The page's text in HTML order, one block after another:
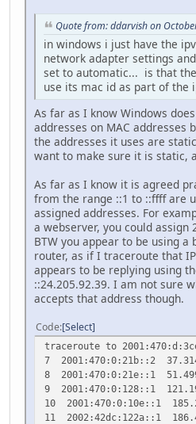
Quote from: ddarvish on
in windows i just have the
network adapter settings
set to automatic... is that
use its mac id as part of the
As far as I know Windows
addresses on MAC addresses
the addresses it uses are
want to make sure it is static,
As far as I know it is agreed
from the range ::1 to ::ffff are
assigned addresses. For
a webserver, you could assign
BTW you appear to be using
router, as if I traceroute that
appears to be replying using
::24.205.92.39. I am not sure
accepts that address though.
Code Select
traceroute to
7 2001:470:0:21b::2
8 2001:470:0:21e::1
9 2001:470:0:128::1
10 2001:470:0:10e::1
11 2002:42dc:122a::1